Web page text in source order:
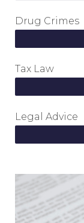
Drug Crimes
Tax Law
Legal Advice